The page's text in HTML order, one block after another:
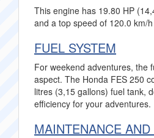
This engine has 19.80 HP
and a top speed of 120.0 km/
FUEL SYSTEM
For weekend adventures, the
aspect. The Honda FES 250
litres (3,15 gallons) fuel tank,
efficiency for your adventures.
MAINTENANCE